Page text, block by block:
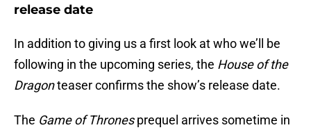
release date
In addition to giving us a first look at who we’ll be
following in the upcoming series, the House of the
Dragonteaser confirms the show’s release date.
The Game of Thronesprequel arrives sometime in